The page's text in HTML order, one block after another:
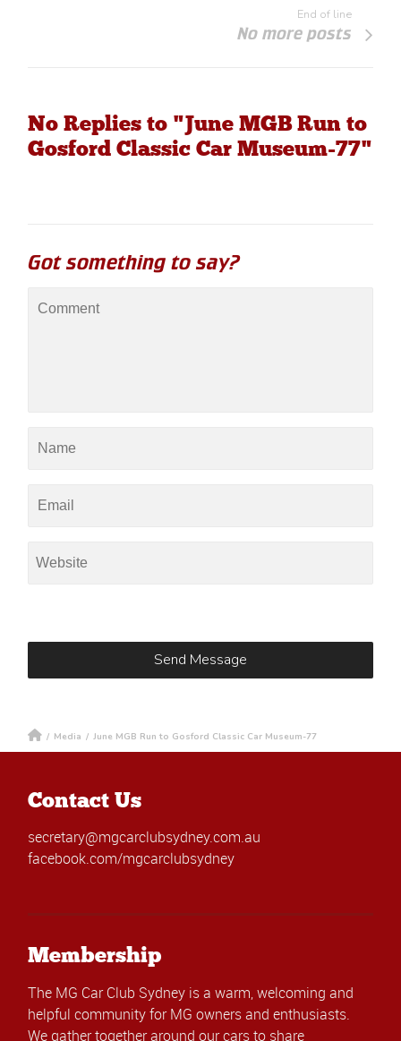
End of line
No more posts
No Replies to "June MGB Run to
Gosford Classic Car Museum-77"
Got something to say?
/ Media / June MGB Run to Gosford Classic Car Museum-77
Contact Us
secretary@mgcarclubsydney.com.au
facebook.com/mgcarclubsydney
Membership
The MG Car Club Sydney is a warm, welcoming and
helpful community for MG owners and enthusiasts.
We gather together around our cars to share